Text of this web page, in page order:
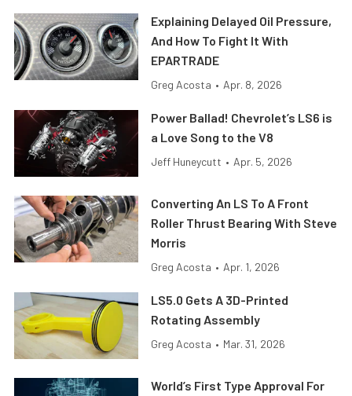
Explaining Delayed Oil Pressure,
And How To Fight It With
EPARTRADE
Greg Acosta • Apr. 8, 2026
Power Ballad! Chevrolet’s LS6 is
a Love Song to the V8
Jeff Huneycutt • Apr. 5, 2026
Converting An LS To A Front
Roller Thrust Bearing With Steve
Morris
Greg Acosta • Apr. 1, 2026
LS5.0 Gets A 3D-Printed
Rotating Assembly
Greg Acosta • Mar. 31, 2026
World’s First Type Approval For